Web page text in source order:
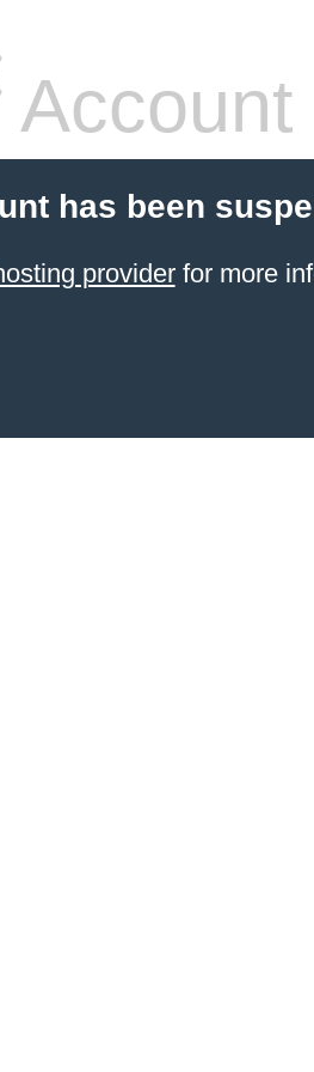
has been
providerfor more